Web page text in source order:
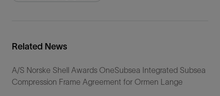
Related News
A/S Norske Shell Awards OneSubsea Integrated Subsea
Compression Frame Agreement for Ormen Lange